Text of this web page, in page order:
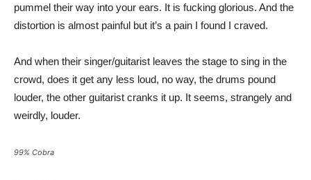
pummel their way into your ears. It is fucking glorious. And the
distortion is almost painful but it’s a pain I found I craved.
And when their singer/guitarist leaves the stage to sing in the
crowd, does it get any less loud, no way, the drums pound
louder, the other guitarist cranks it up. It seems, strangely and
weirdly, louder.
99% Cobra